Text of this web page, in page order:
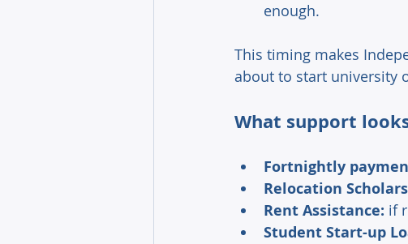
enough.
This timing makes
about to start university
What support
Fortnightly
Relocation
Rent Assistance: if
Student Start-up